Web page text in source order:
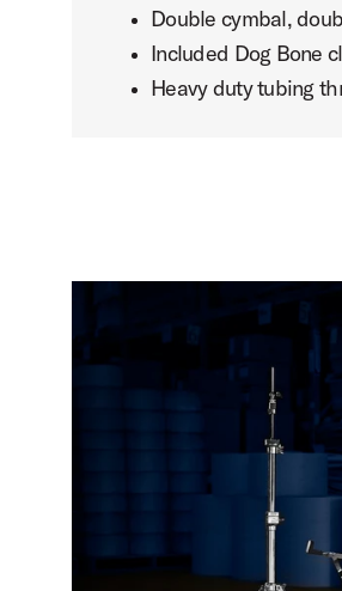
Double cymbal,
Included Dog Bone
Heavy duty tubing